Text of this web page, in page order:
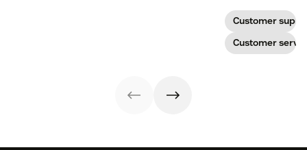
customer
interactions you
have with your
customers on
live chat satisfy
Customer
Customer